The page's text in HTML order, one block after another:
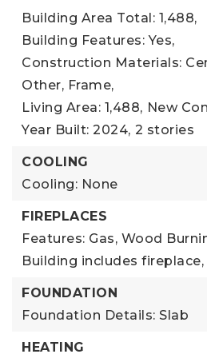
Building Area Total: 1,488,
Building Features: Yes,
Construction Materials:
Other, Frame,
Living Area: 1,488, New
Year Built: 2024, 2 stories
COOLING
Cooling: None
FIREPLACES
Features: Gas, Wood
Building includes fireplace,
FOUNDATION
Foundation Details: Slab
HEATING